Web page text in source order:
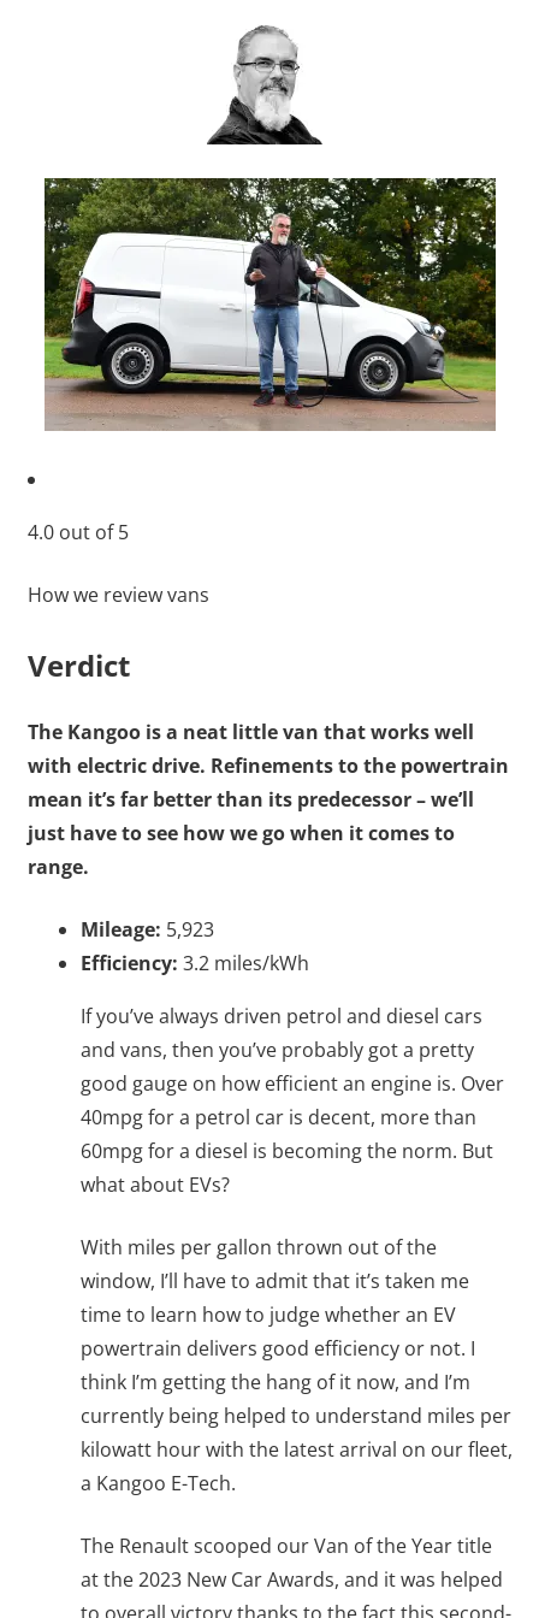
4.0out of5
How we review vans
Verdict
The Kangoo is a neat little van that works well
with electric drive. Refinements to the powertrain
mean it’s far better than its predecessor – we’ll
just have to see how we go when it comes to
range.
Mileage: 5,923
Efficiency: 3.2 miles/kWh
If you’ve always driven petrol and diesel cars
and vans, then you’ve probably got a pretty
good gauge on how efficient an engine is. Over
40mpg for a petrol car is decent, more than
60mpg for a diesel is becoming the norm. But
what about EVs?
With miles per gallon thrown out of the
window, I’ll have to admit that it’s taken me
time to learn how to judge whether an EV
powertrain delivers good efficiency or not. I
think I’m getting the hang of it now, and I’m
currently being helped to understand miles per
kilowatt hour with the latest arrival on our fleet,
a Kangoo E-Tech.
The Renault scooped our Van of the Year title
at the 2023 New Car Awards, and it was helped